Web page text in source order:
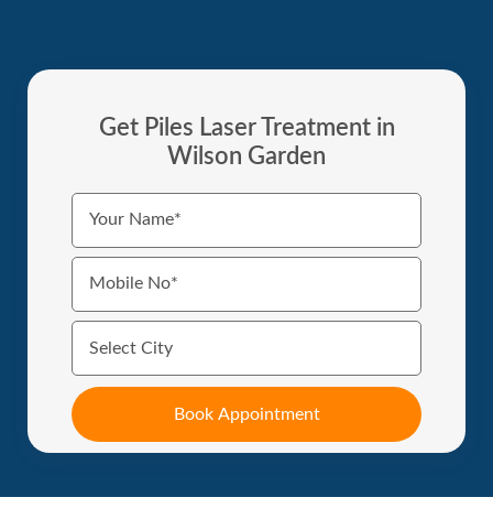
Get Piles Laser Treatment in
Wilson Garden